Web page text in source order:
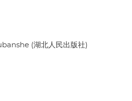
(湖北人民出版社)